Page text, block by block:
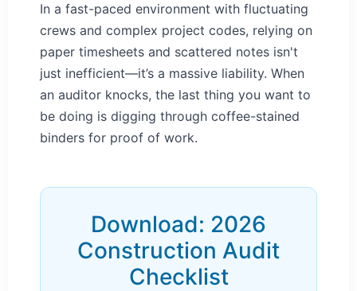
In a fast-paced environment with fluctuating
crews and complex project codes, relying on
paper timesheets and scattered notes isn't
just inefficient—it’s a massive liability. When
an auditor knocks, the last thing you want to
be doing is digging through coffee-stained
binders for proof of work.
Download: 2026
Construction Audit
Checklist